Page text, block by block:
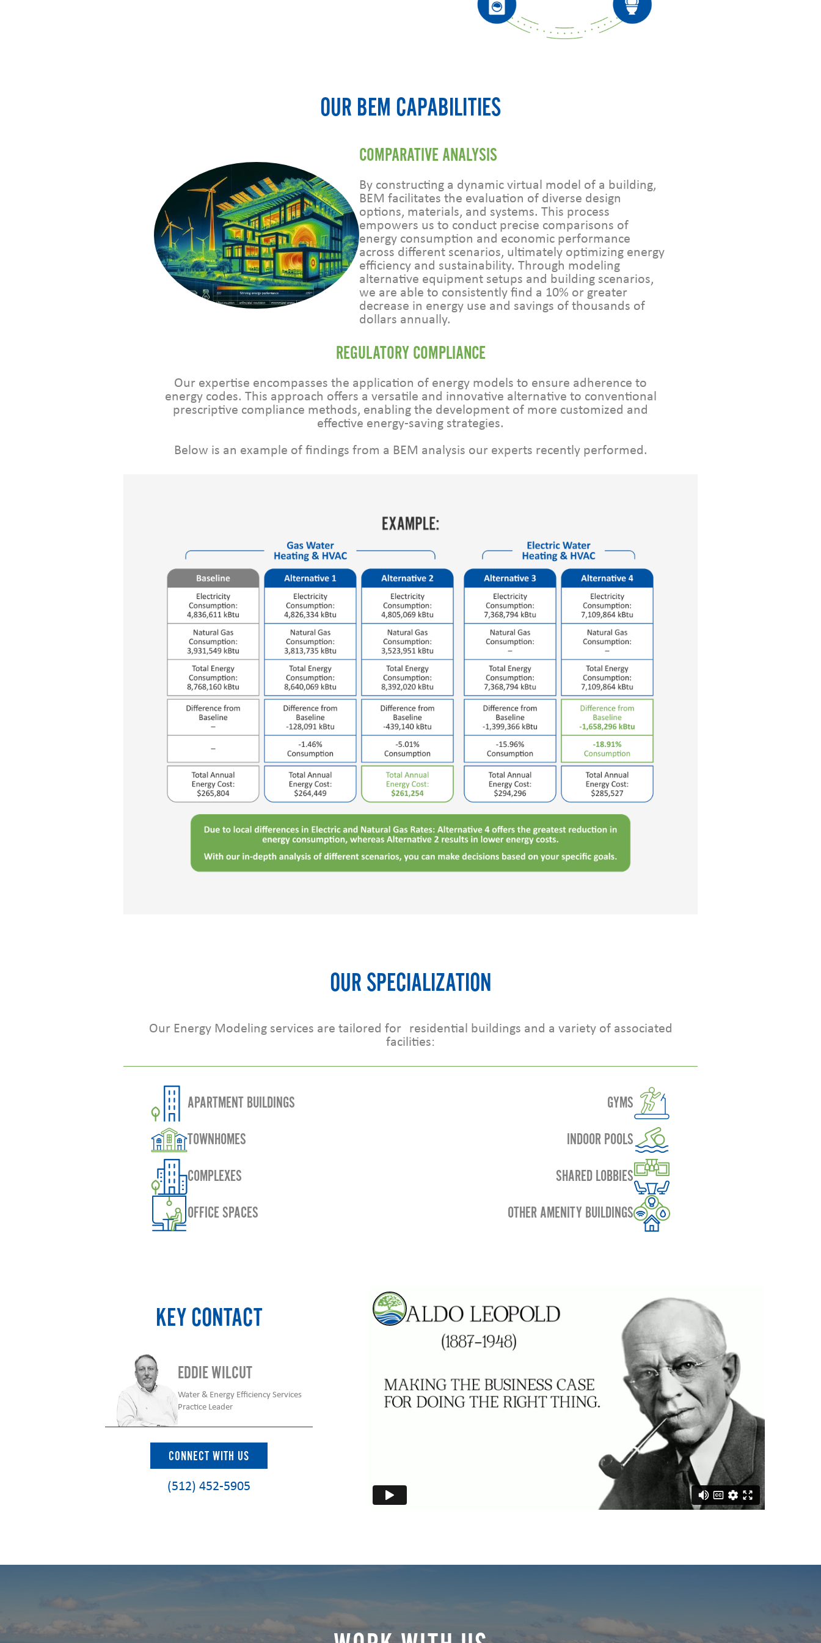
OUR BEM CAPABILITIES
COMPARATIVE ANALYSIS
By constructing a dynamic virtual model of a building,
BEM facilitates the evaluation of diverse design
options, materials, and systems. This process
empowers us to conduct precise comparisons of
energy consumption and economic performance
across different scenarios, ultimately optimizing energy
efficiency and sustainability. Through modeling
alternative equipment setups and building scenarios,
we are able to consistently find a 10% or greater
decrease in energy use and savings of thousands of
dollars annually.
REGULATORY COMPLIANCE
Our expertise encompasses the application of energy models to ensure adherence to
energy codes. This approach offers a versatile and innovative alternative to conventional
prescriptive compliance methods, enabling the development of more customized and
effective energy-saving strategies.
Below is an example of findings from a BEM analysis our experts recently performed.
OUR SPECIALIZATION
Our Energy Modeling services are tailored for residential buildings and a variety of associated
facilities:
APARTMENT BUILDINGS
TOWNHOMES
COMPLEXES
OFFICE SPACES
GYMS
INDOOR POOLS
SHARED LOBBIES
OTHER AMENITY BUILDINGS
KEY CONTACT
EDDIE WILCUT
Water & Energy Efficiency Services
Practice Leader
CONNECT WITH US
(512) 452-5905